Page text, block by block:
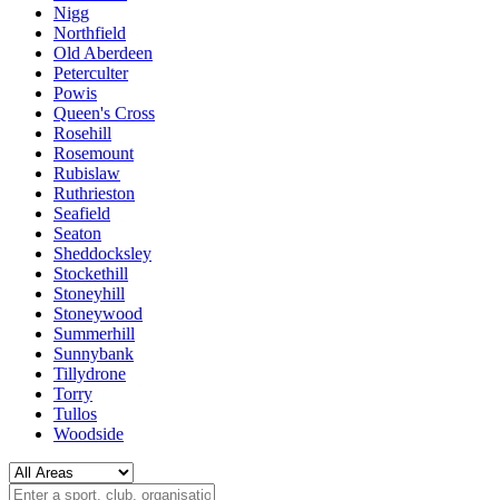
Nigg
Northfield
Old Aberdeen
Peterculter
Powis
Queen's Cross
Rosehill
Rosemount
Rubislaw
Ruthrieston
Seafield
Seaton
Sheddocksley
Stockethill
Stoneyhill
Stoneywood
Summerhill
Sunnybank
Tillydrone
Torry
Tullos
Woodside